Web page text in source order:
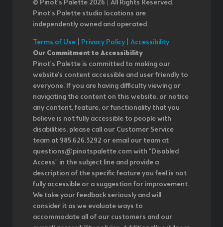
© Pinot’s Palette 2026 | All Rights Reserved.
Pinot's Palette studio locations are
independently owned and operated.
Terms of Use Privacy Policy| Accessibility
Our Commitment to Accessibility
Pinot's Palette is committed to making our
website's content accessible and user friendly to
everyone. If you are having difficulty viewing or
navigating the content on this website, or notice
any content, feature, or functionality that you
believe is not fully accessible to people with
disabilities, please call our Customer Service
team at 985.626.3292 or email our team at
questions@pinotspalette.com with "Disabled
Access" in the subject line and provide a
description of the specific feature you feel is not
fully accessible or a suggestion for improvement.
We take your feedback seriously and will
consider it as we evaluate ways to
accommodate all of our customers and our